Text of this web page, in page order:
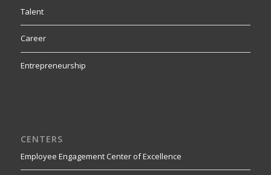
Talent
Career
Entrepreneurship
CENTERS
Employee Engagement Center of Excellence